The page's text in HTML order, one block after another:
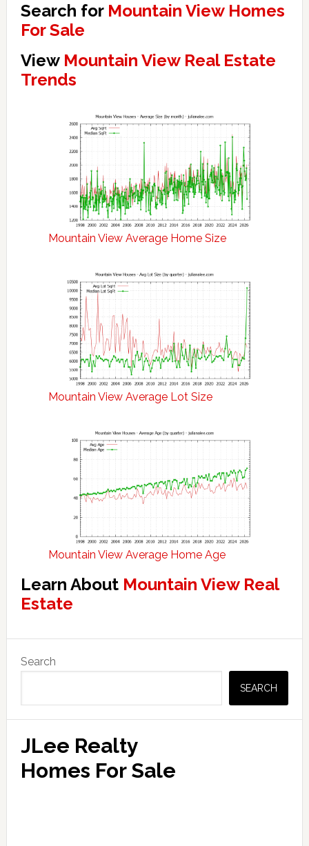
Search for Mountain View Homes
For Sale
View Mountain View Real Estate
Trends
Mountain View Average Home Size
Mountain View Average Lot Size
Mountain View Average Home Age
Learn About Mountain View Real
Estate
Sidebar
Search
SEARCH
JLee Realty
Homes For Sale